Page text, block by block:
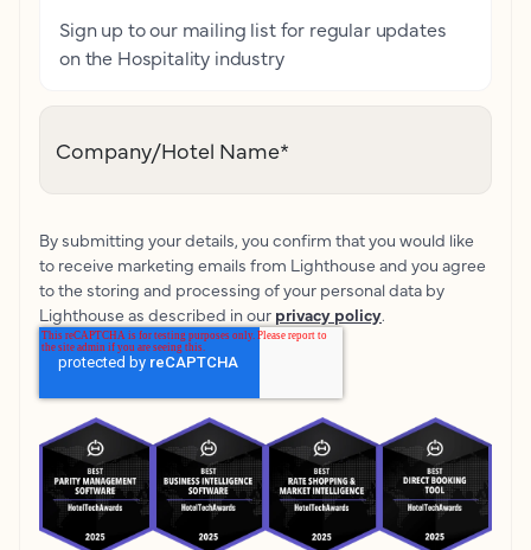
Sign up to our mailing list for regular updates
on the Hospitality industry
Company/Hotel Name*
By submitting your details, you confirm that you would like
to receive marketing emails from Lighthouse and you agree
to the storing and processing of your personal data by
Lighthouse as described in our privacy policy.